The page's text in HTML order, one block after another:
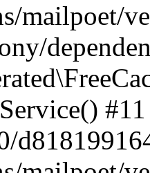
mailpoet/
#11